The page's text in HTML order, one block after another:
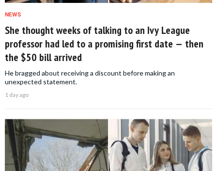
NEWS
She thought weeks of talking to an Ivy League
professor had led to a promising first date — then
the $50 bill arrived
He bragged about receiving a discount before making an
unexpected statement.
1 day ago